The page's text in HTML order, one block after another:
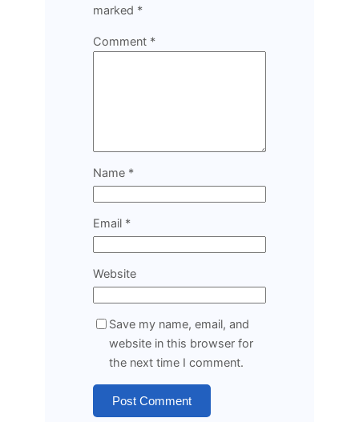
marked *
Comment *
Name *
Email *
Website
Save my name, email, and
website in this browser for
the next time I comment.